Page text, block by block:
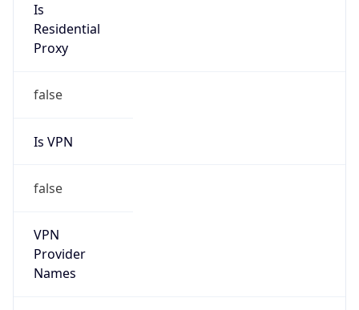
Is
Residential
Proxy
false
Is VPN
false
VPN
Provider
Names